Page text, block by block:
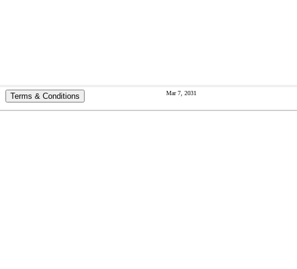
Terms & Conditions Mar 7, 2031